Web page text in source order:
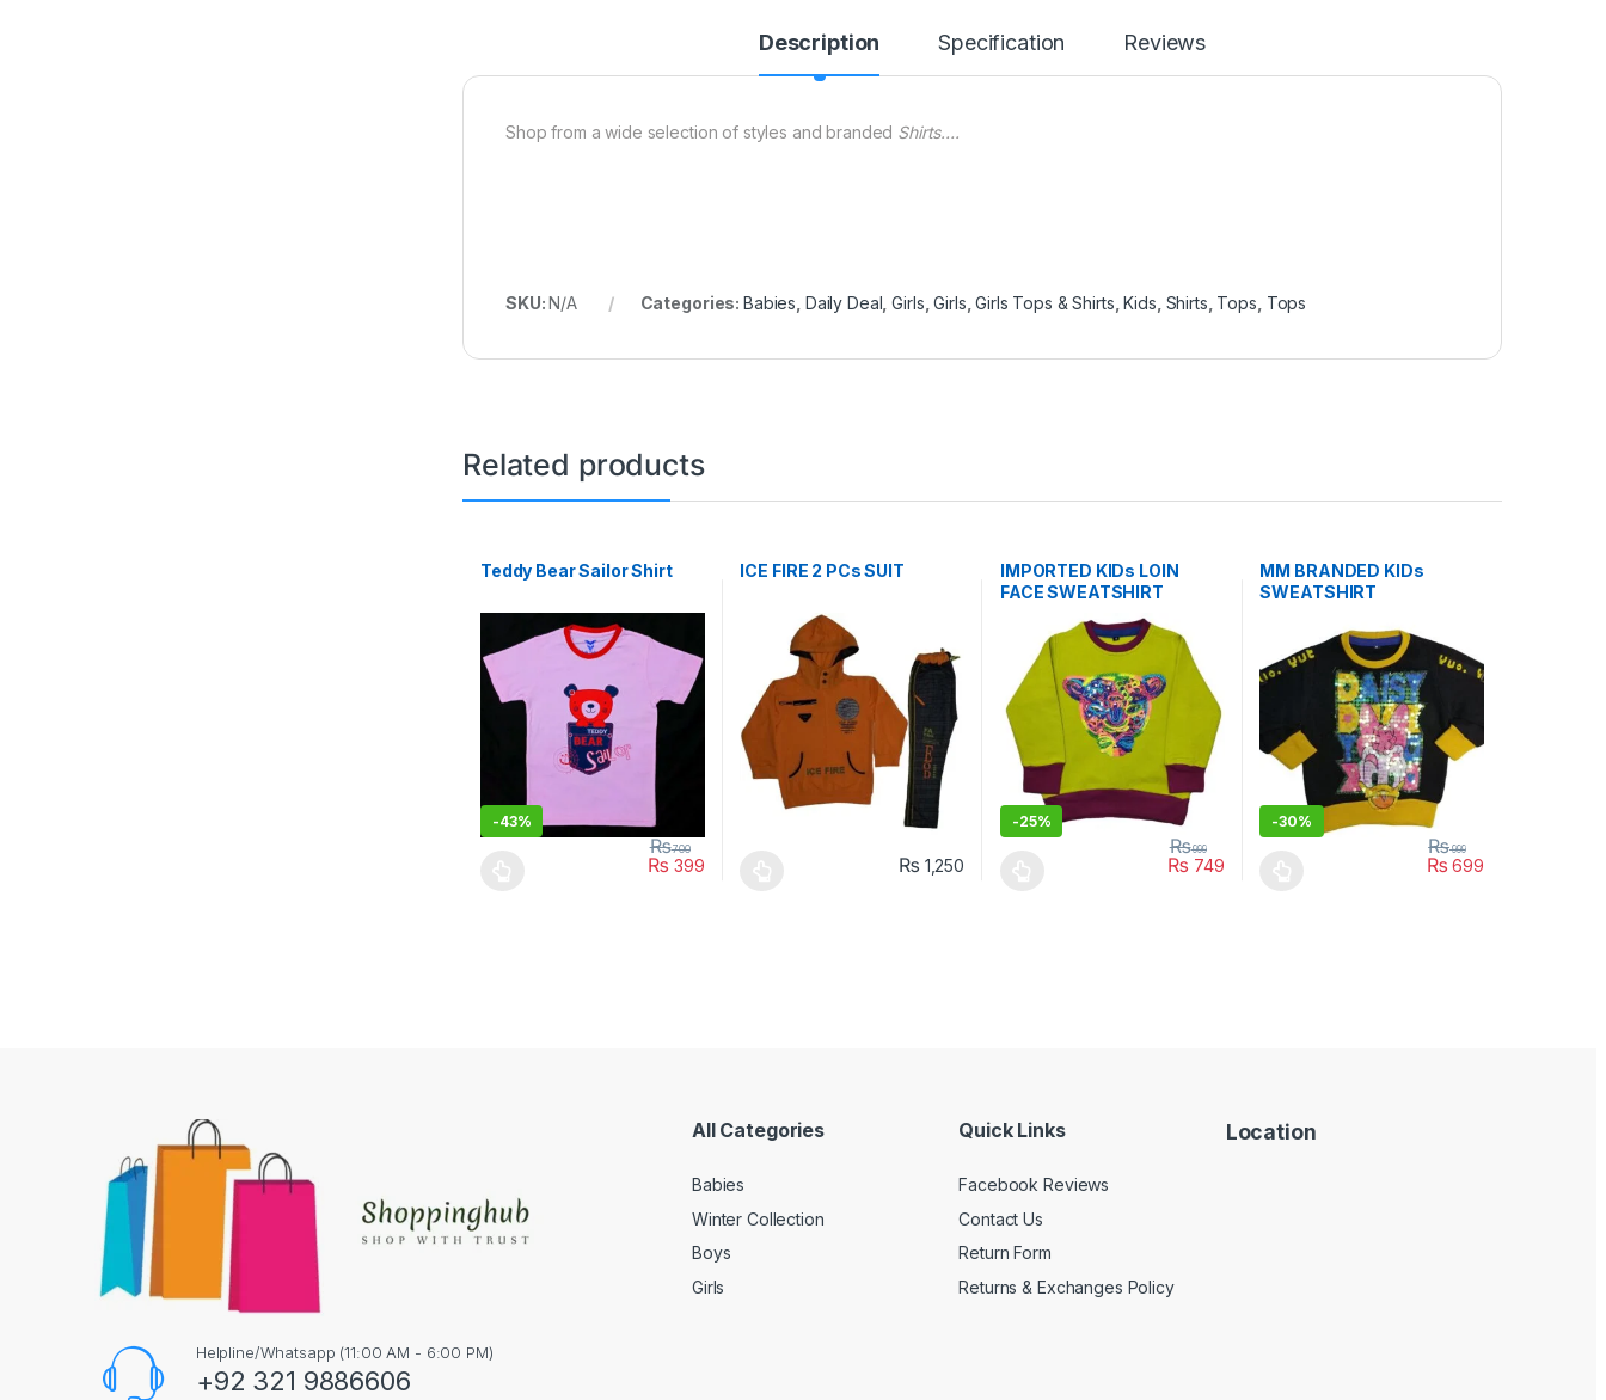
Description Specification Reviews
Shop from a wide selection of styles and branded Shirts….
SKU:N/A Categories: Babies Daily Deal ,Girls ,Girls ,Girls Tops & Shirts ,Kids Shirts Tops Tops
Related products
Teddy Bear Sailor Shirt
-43%
₨ 399
₨700
This product has multiple variants. The options may be chosen on the product page
ICE FIRE 2 PCs SUIT
₨ 1,250
This product has multiple variants. The options may be chosen on the product page
IMPORTED KIDs LOIN
FACE SWEATSHIRT
-25%
₨ 749
₨999
MM BRANDED KIDs
SWEATSHIRT
-30%
₨ 699
₨999
Helpline/Whatsapp (11:00 AM - 6:00 PM)
+92 321 9886606
All Categories
Babies
Winter Collection
Boys
Girls
Quick Links
Facebook Reviews
Contact Us
Return Form
Returns & Exchanges Policy
Location